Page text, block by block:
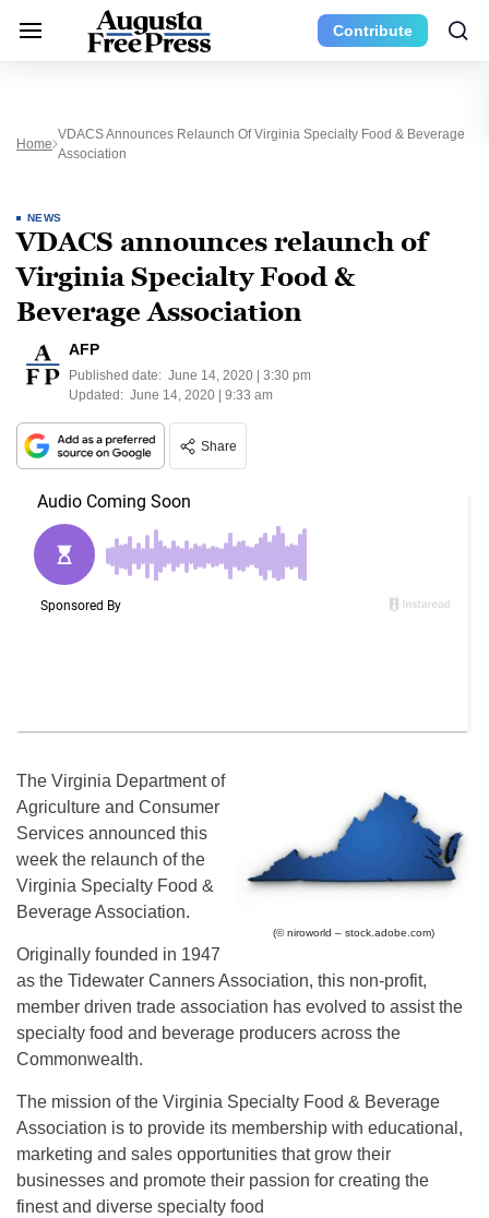
Contribute
Home
VDACS Announces Relaunch Of Virginia Specialty Food & Beverage
Association
NEWS
VDACS announces relaunch of
Virginia Specialty Food &
Beverage Association
AFP
Published date: June 14, 2020 | 3:30 pm
Updated: June 14, 2020 | 9:33 am
Share
(© niroworld – stock.adobe.com)
The Virginia Department of
Agriculture and Consumer
Services announced this
week the relaunch of the
Virginia Specialty Food &
Beverage Association.
Originally founded in 1947
as the Tidewater Canners Association, this non-profit,
member driven trade association has evolved to assist the
specialty food and beverage producers across the
Commonwealth.
The mission of the Virginia Specialty Food & Beverage
Association is to provide its membership with educational,
marketing and sales opportunities that grow their
businesses and promote their passion for creating the
finest and diverse specialty food